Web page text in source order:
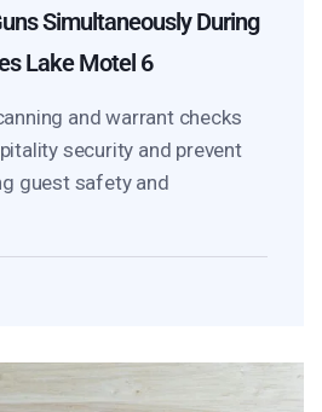
Simultaneously During
Lake Motel 6
and warrant checks
security and prevent
guest safety and